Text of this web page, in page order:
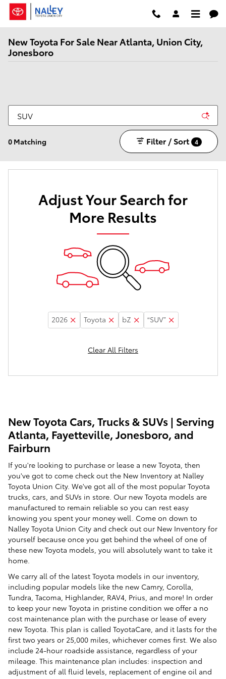
Skip to main content
New Toyota For Sale Near Atlanta, Union City,
Jonesboro
0 Matching Filter / Sort 4
Adjust Your Search for
More Results
2026 Toyota bZ “SUV”
Clear All Filters
New Toyota Cars, Trucks & SUVs | Serving
Atlanta, Fayetteville, Jonesboro, and
Fairburn
If you're looking to purchase or lease a new Toyota, then
you've got to come check out the New Inventory at Nalley
Toyota Union City. We've got all of the most popular Toyota
trucks, cars, and SUVs in store. Our new Toyota models are
manufactured to remain reliable so you can rest easy
knowing you spent your money well. Come on down to
Nalley Toyota Union City and check out our New Inventory for
yourself because once you get behind the wheel of one of
these new Toyota models, you will absolutely want to take it
home.
We carry all of the latest Toyota models in our inventory,
including popular models like the new Camry, Corolla,
Tundra, Tacoma, Highlander, RAV4, Prius, and more! In order
to keep your new Toyota in pristine condition we offer a no
cost maintenance plan with the purchase or lease of every
new Toyota. This plan is called ToyotaCare, and it lasts for the
first two years or 25,000 miles, whichever comes first. We also
include 24-hour roadside assistance, regardless of your
mileage. This maintenance plan includes: inspection and
adjustment of all fluid levels, replacement of engine oil and